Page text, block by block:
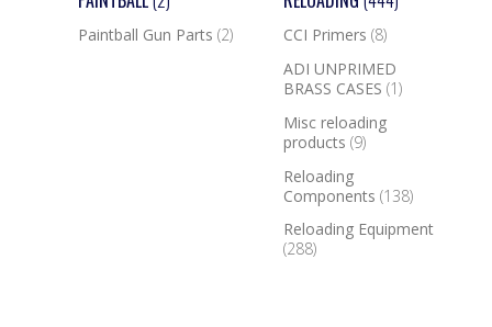
Paintball Gun Parts (2) CCI Primers(8)
ADI UNPRIMED
BRASS CASES(1)
Misc reloading
products(9)
Reloading
Components(138)
Reloading Equipment
(288)